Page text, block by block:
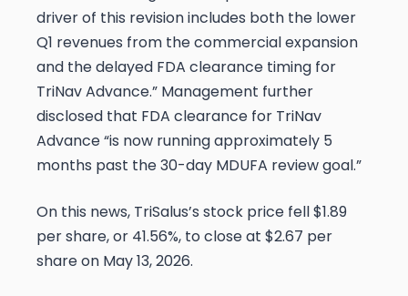
driver of this revision includes both the lower
Q1 revenues from the commercial expansion
and the delayed FDA clearance timing for
TriNav Advance.” Management further
disclosed that FDA clearance for TriNav
Advance “is now running approximately 5
months past the 30-day MDUFA review goal.”
On this news, TriSalus’s stock price fell $1.89
per share, or 41.56%, to close at $2.67 per
share on May 13, 2026.